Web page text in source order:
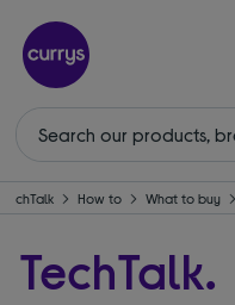
TechTalk How to What to buy
TechTalk.